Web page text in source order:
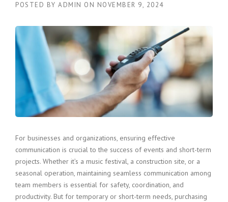
POSTED BY ADMIN ON NOVEMBER 9, 2024
For businesses and organizations, ensuring effective
communication is crucial to the success of events and short-term
projects. Whether it’s a music festival, a construction site, or a
seasonal operation, maintaining seamless communication among
team members is essential for safety, coordination, and
productivity. But for temporary or short-term needs, purchasing